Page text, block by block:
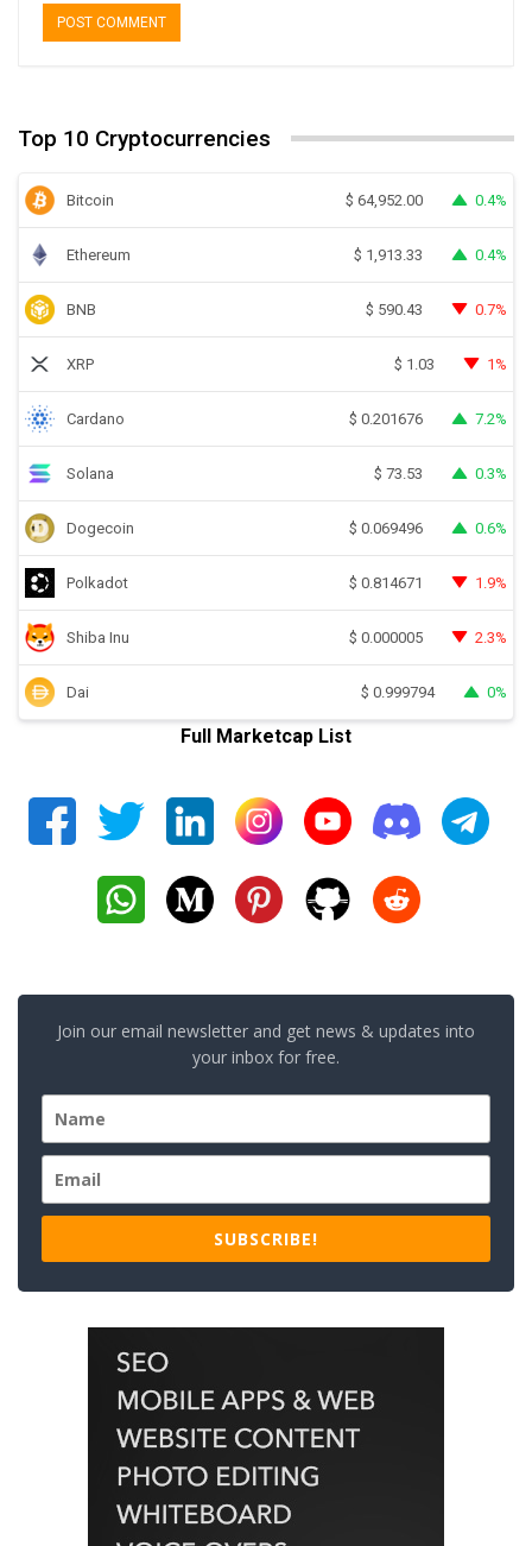
Top 10 Cryptocurrencies
Bitcoin $ 64,952.00 0.4%
Ethereum $ 1,913.33 0.4%
BNB $ 590.43 0.7%
XRP $ 1.03 1%
Cardano $ 0.201676 7.2%
Solana $ 73.53 0.3%
Dogecoin $ 0.069496 0.6%
Polkadot $ 0.814671 1.9%
Shiba Inu $ 0.000005 2.3%
Dai $ 0.999794 0%
Full Marketcap List
Join our email newsletter and get news & updates into
your inbox for free.
SUBSCRIBE!